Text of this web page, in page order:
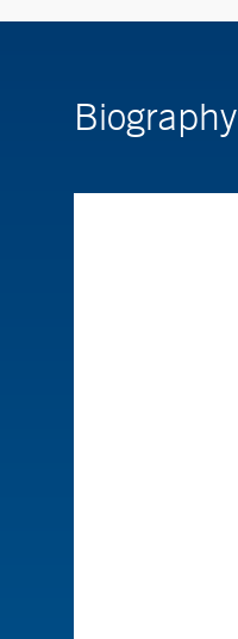
Biography